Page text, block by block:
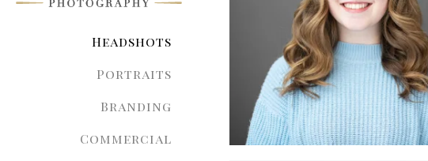
Headshots
Portraits
Branding
Commercial